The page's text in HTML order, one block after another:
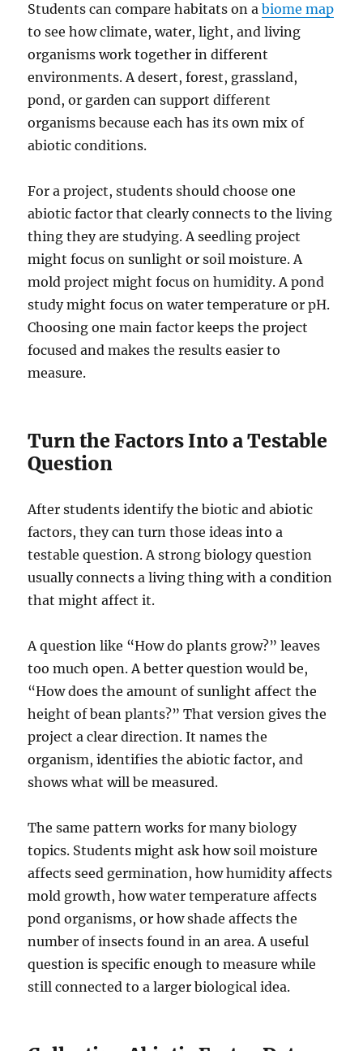
Students can compare habitats on abiome map
to see how climate, water, light, and living
organisms work together in different
environments. A desert, forest, grassland,
pond, or garden can support different
organisms because each has its own mix of
abiotic conditions.
For a project, students should choose one
abiotic factor that clearly connects to the living
thing they are studying. A seedling project
might focus on sunlight or soil moisture. A
mold project might focus on humidity. A pond
study might focus on water temperature or pH.
Choosing one main factor keeps the project
focused and makes the results easier to
measure.
Turn the Factors Into a Testable
Question
After students identify the biotic and abiotic
factors, they can turn those ideas into a
testable question. A strong biology question
usually connects a living thing with a condition
that might affect it.
A question like “How do plants grow?” leaves
too much open. A better question would be,
“How does the amount of sunlight affect the
height of bean plants?” That version gives the
project a clear direction. It names the
organism, identifies the abiotic factor, and
shows what will be measured.
The same pattern works for many biology
topics. Students might ask how soil moisture
affects seed germination, how humidity affects
mold growth, how water temperature affects
pond organisms, or how shade affects the
number of insects found in an area. A useful
question is specific enough to measure while
still connected to a larger biological idea.